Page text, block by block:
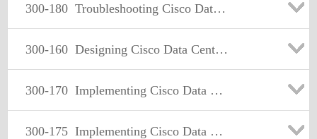
300-180 Troubleshooting Cisco Data Center Infrastructure
300-160 Designing Cisco Data Center Infrastructure
300-170 Implementing Cisco Data Center Virtualization and Automation
300-175 Implementing Cisco Data Center Unified Computing (DCUCI)